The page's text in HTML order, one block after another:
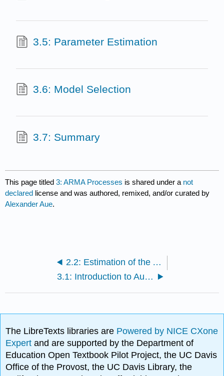
3.5: Parameter Estimation
3.6: Model Selection
3.7: Summary
This page titled3: ARMA Processes is shared under a not
declared license and was authored, remixed, and/or curated by
Alexander Aue.
2.2: Estimation of the Autocovariance Function
3.1: Introduction to Autoregressive Moving Average (ARMA) Processes
The LibreTexts libraries are Powered by NICE CXone
Expertand are supported by the Department of
Education Open Textbook Pilot Project, the UC Davis
Office of the Provost, the UC Davis Library, the